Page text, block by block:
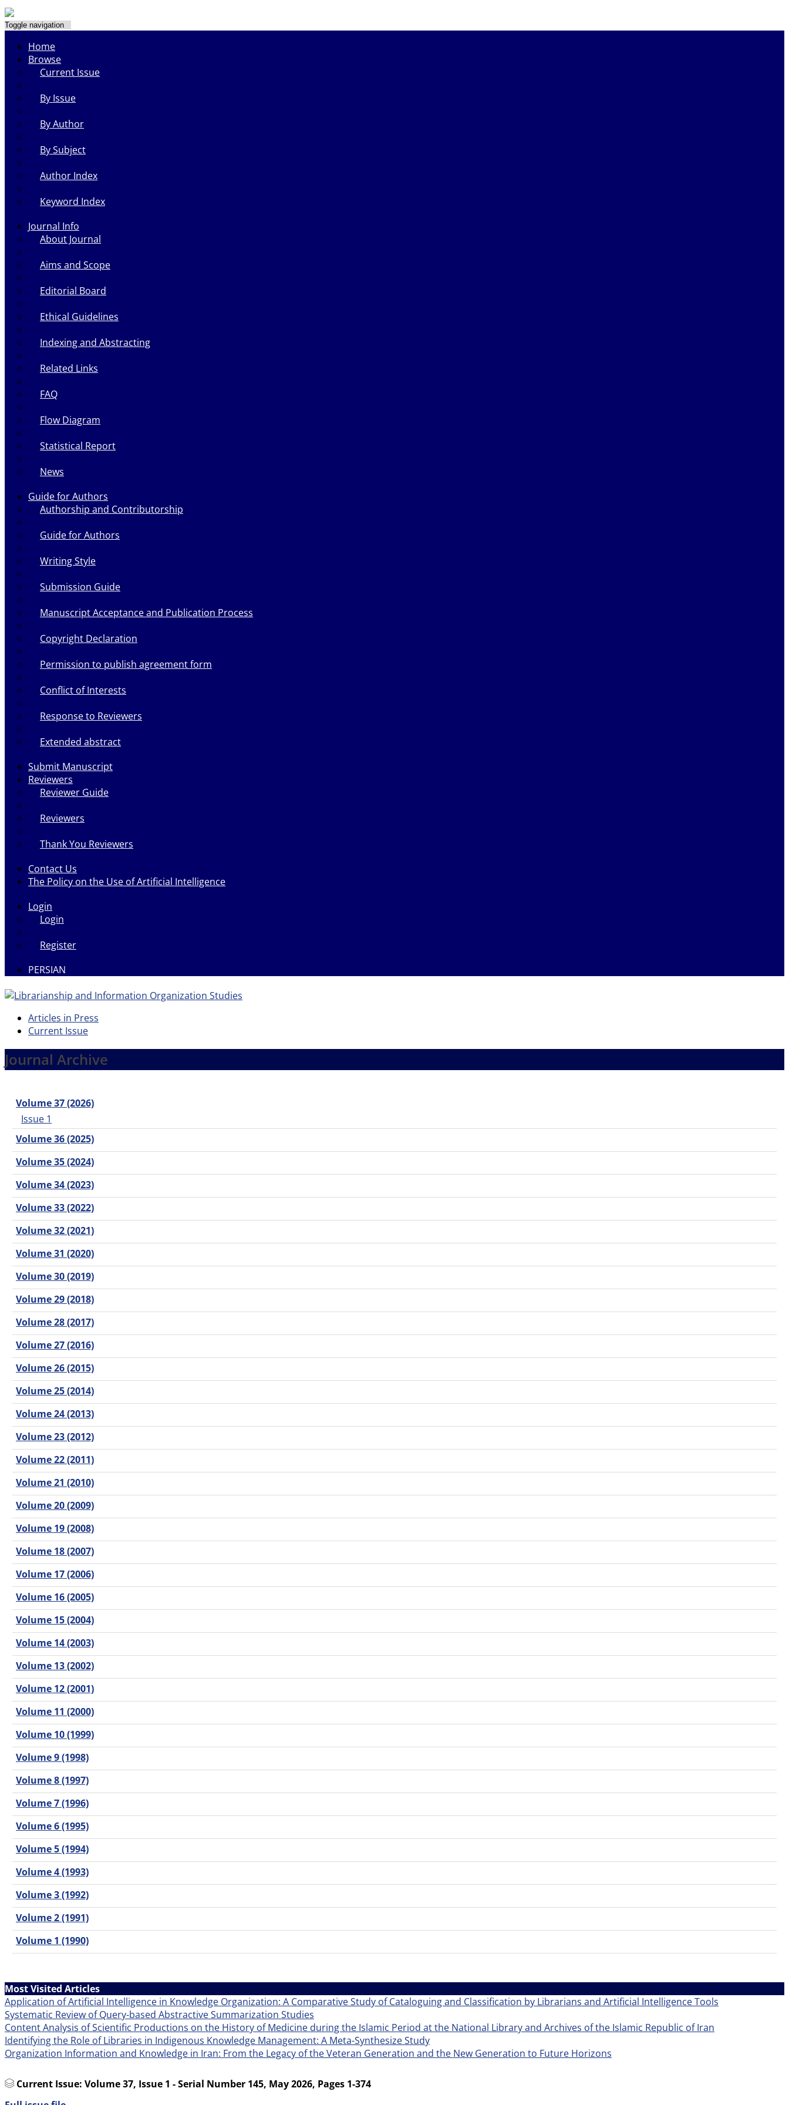
Toggle navigation
Home
Browse
Current Issue
By Issue
By Author
By Subject
Author Index
Keyword Index
Journal Info
About Journal
Aims and Scope
Editorial Board
Ethical Guidelines
Indexing and Abstracting
Related Links
FAQ
Flow Diagram
Statistical Report
News
Guide for Authors
Authorship and Contributorship
Guide for Authors
Writing Style
Submission Guide
Manuscript Acceptance and Publication Process
Copyright Declaration
Permission to publish agreement form
Conflict of Interests
Response to Reviewers
Extended abstract
Submit Manuscript
Reviewers
Reviewer Guide
Reviewers
Thank You Reviewers
Contact Us
The Policy on the Use of Artificial Intelligence
Login
Login
Register
PERSIAN
Articles in Press
Current Issue
Journal Archive
Volume 37 (2026)
Issue 1
Volume 36 (2025)
Volume 35 (2024)
Volume 34 (2023)
Volume 33 (2022)
Volume 32 (2021)
Volume 31 (2020)
Volume 30 (2019)
Volume 29 (2018)
Volume 28 (2017)
Volume 27 (2016)
Volume 26 (2015)
Volume 25 (2014)
Volume 24 (2013)
Volume 23 (2012)
Volume 22 (2011)
Volume 21 (2010)
Volume 20 (2009)
Volume 19 (2008)
Volume 18 (2007)
Volume 17 (2006)
Volume 16 (2005)
Volume 15 (2004)
Volume 14 (2003)
Volume 13 (2002)
Volume 12 (2001)
Volume 11 (2000)
Volume 10 (1999)
Volume 9 (1998)
Volume 8 (1997)
Volume 7 (1996)
Volume 6 (1995)
Volume 5 (1994)
Volume 4 (1993)
Volume 3 (1992)
Volume 2 (1991)
Volume 1 (1990)
Most Visited Articles
Application of Artificial Intelligence in Knowledge Organization: A Comparative Study of Cataloguing and Classification by Librarians and Artificial Intelligence Tools
Systematic Review of Query-based Abstractive Summarization Studies
Content Analysis of Scientific Productions on the History of Medicine during the Islamic Period at the National Library and Archives of the Islamic Republic of Iran
Identifying the Role of Libraries in Indigenous Knowledge Management: A Meta-Synthesize Study
Organization Information and Knowledge in Iran: From the Legacy of the Veteran Generation and the New Generation to Future Horizons
Current Issue: Volume 37, Issue 1 - Serial Number 145, May 2026, Pages 1-374